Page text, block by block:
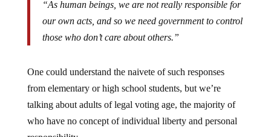
our own acts, and so we need government to control
those who don’t care about others.”
from elementary or high school students, but we’re
talking about adults of legal voting age, the majority of
who have no concept of individual liberty and personal
responsibility.